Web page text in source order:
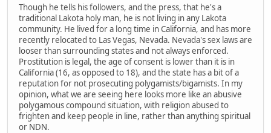
Though he tells his followers, and the press, that he's a
traditional Lakota holy man, he is not living in any Lakota
community. He lived for a long time in California, and has more
recently relocated to Las Vegas, Nevada. Nevada's sex laws are
looser than surrounding states and not always enforced.
Prostitution is legal, the age of consent is lower than it is in
California (16, as opposed to 18), and the state has a bit of a
reputation for not prosecuting polygamists/bigamists. In my
opinion, what we are seeing here looks more like an abusive
polygamous compound situation, with religion abused to
frighten and keep people in line, rather than anything spiritual
or NDN.